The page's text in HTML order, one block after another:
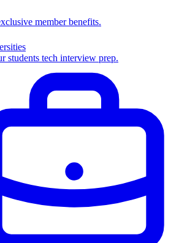
member benefits.
students tech interview prep.